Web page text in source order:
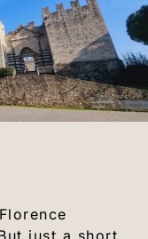
just a short